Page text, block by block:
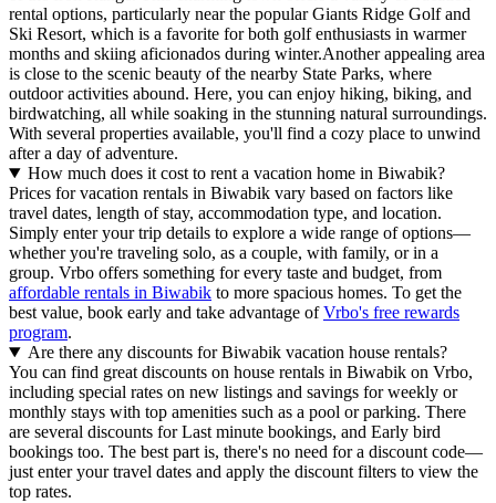
rental options, particularly near the popular Giants Ridge Golf and
Ski Resort, which is a favorite for both golf enthusiasts in warmer
months and skiing aficionados during winter.Another appealing area
is close to the scenic beauty of the nearby State Parks, where
outdoor activities abound. Here, you can enjoy hiking, biking, and
birdwatching, all while soaking in the stunning natural surroundings.
With several properties available, you'll find a cozy place to unwind
after a day of adventure.
How much does it cost to rent a vacation home in Biwabik?
Prices for vacation rentals in Biwabik vary based on factors like
travel dates, length of stay, accommodation type, and location.
Simply enter your trip details to explore a wide range of options—
whether you're traveling solo, as a couple, with family, or in a
group. Vrbo offers something for every taste and budget, from
affordable rentals in Biwabik to more spacious homes. To get the
best value, book early and take advantage ofVrbo's free rewards
program.
Are there any discounts for Biwabik vacation house rentals?
You can find great discounts on house rentals in Biwabik on Vrbo,
including special rates on new listings and savings for weekly or
monthly stays with top amenities such as a pool or parking. There
are several discounts for Last minute bookings, and Early bird
bookings too. The best part is, there's no need for a discount code—
just enter your travel dates and apply the discount filters to view the
top rates.